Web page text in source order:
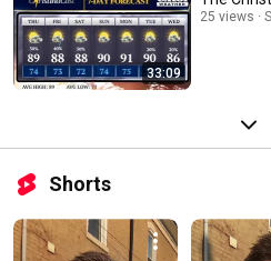
33:09
25 views
Shorts